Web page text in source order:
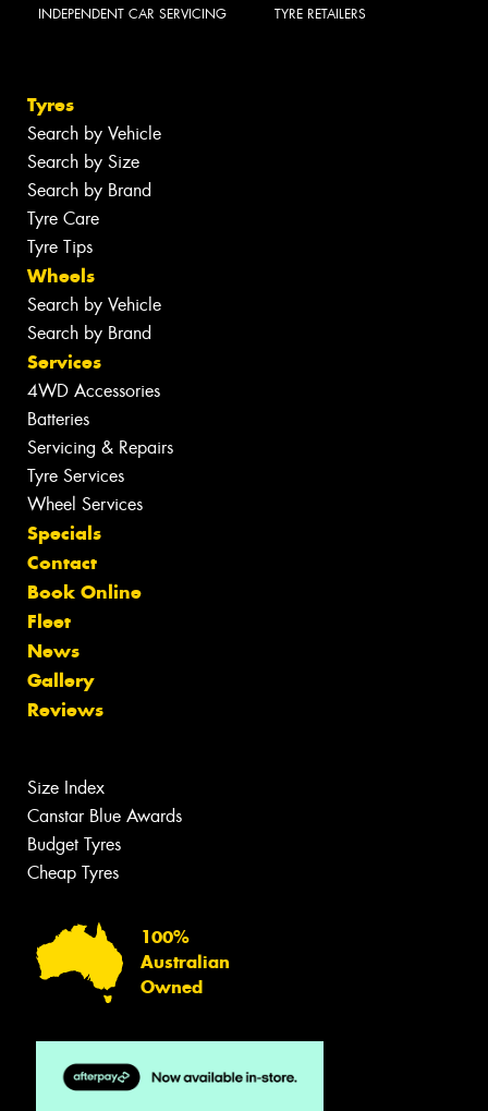
INDEPENDENT CAR SERVICING TYRE RETAILERS
Tyres
Search by Vehicle
Search by Size
Search by Brand
Tyre Care
Tyre Tips
Wheels
Search by Vehicle
Search by Brand
Services
4WD Accessories
Batteries
Servicing & Repairs
Tyre Services
Wheel Services
Specials
Contact
Book Online
Fleet
News
Gallery
Reviews
Size Index
Canstar Blue Awards
Budget Tyres
Cheap Tyres
100%
Australian
Owned